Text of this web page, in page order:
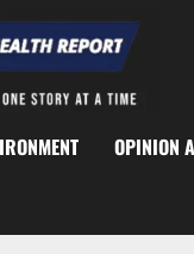
OPINION